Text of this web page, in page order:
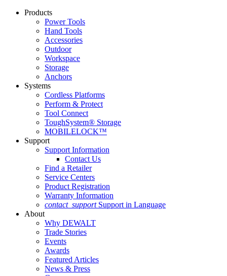
Products
Power Tools
Hand Tools
Accessories
Outdoor
Workspace
Storage
Anchors
Systems
Cordless Platforms
Perform & Protect
Tool Connect
ToughSystem® Storage
MOBILELOCK™
Support
Support Information
Contact Us
Find a Retailer
Service Centers
Product Registration
Warranty Information
contact_support Support in Language
About
Why DEWALT
Trade Stories
Events
Awards
Featured Articles
News & Press